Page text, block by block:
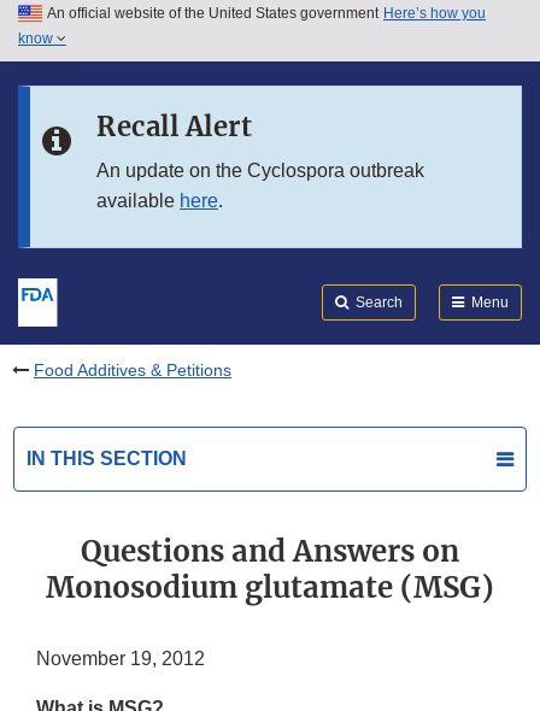
Skip to main content
Skip to in this section menu
An official website of the United States government Here’s how you
know
Recall Alert
An update on the Cyclospora outbreak
available here.
Search Menu
Food Additives & Petitions
IN THIS SECTION
Questions and Answers on
Monosodium glutamate (MSG)
November 19, 2012